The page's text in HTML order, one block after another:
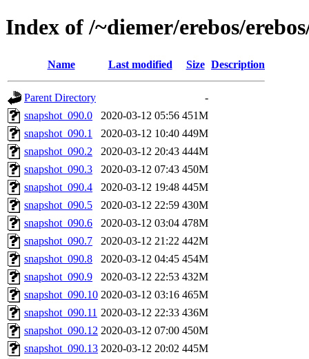
Index of /~diemer/erebos/
Name Last modified Size Description
Parent Directory
-
snapshot_090.0
2020-03-12 05:56 451M
snapshot_090.1
2020-03-12 10:40 449M
snapshot_090.2
2020-03-12 20:43 444M
snapshot_090.3
2020-03-12 07:43 450M
snapshot_090.4
2020-03-12 19:48 445M
snapshot_090.5
2020-03-12 22:59 430M
snapshot_090.6
2020-03-12 03:04 478M
snapshot_090.7
2020-03-12 21:22 442M
snapshot_090.8
2020-03-12 04:45 454M
snapshot_090.9
2020-03-12 22:53 432M
snapshot_090.10 2020-03-12 03:16 465M
snapshot_090.11 2020-03-12 22:33 436M
snapshot_090.12 2020-03-12 07:00 450M
snapshot_090.13 2020-03-12 20:02 445M